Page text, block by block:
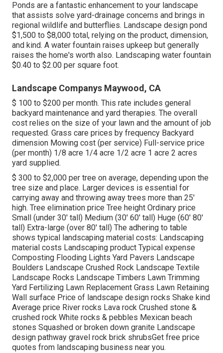
Ponds are a fantastic enhancement to your landscape
that assists solve yard-drainage concerns and brings in
regional wildlife and butterflies. Landscape design pond
$1,500 to $8,000 total, relying on the product, dimension,
and kind. A water fountain raises upkeep but generally
raises the home's worth also. Landscaping water fountain
$0.40 to $2.00 per square foot.
Landscape Companys Maywood, CA
$ 100 to $200 per month. This rate includes general
backyard maintenance and yard therapies. The overall
cost relies on the size of your lawn and the amount of job
requested. Grass care prices by frequency Backyard
dimension Mowing cost (per service) Full-service price
(per month) 1/8 acre 1/4 acre 1/2 acre 1 acre 2 acres
yard supplied.
$ 300 to $2,000 per tree on average, depending upon the
tree size and place. Larger devices is essential for
carrying away and throwing away trees more than 25'
high. Tree elimination price Tree height Ordinary price
Small (under 30' tall) Medium (30' 60' tall) Huge (60' 80'
tall) Extra-large (over 80' tall) The adhering to table
shows typical landscaping material costs: Landscaping
material costs Landscaping product Typical expense
Composting Flooding Lights Yard Pavers Landscape
Boulders Landscape Crushed Rock Landscape Textile
Landscape Rocks Landscape Timbers Lawn Trimming
Yard Fertilizing Lawn Replacement Grass Lawn Retaining
Wall surface Price of landscape design rocks Shake kind
Average price River rocks Lava rock Crushed stone &
crushed rock White rocks & pebbles Mexican beach
stones Squashed or broken down granite Landscape
design pathway gravel rock brick shrubsGet free price
quotes from landscaping business near you.